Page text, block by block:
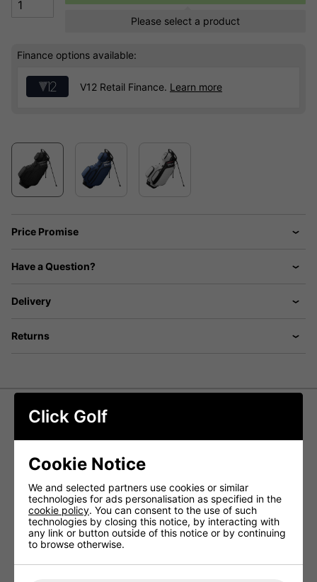
Please select a product
Finance options available:
V12 Retail Finance. Learn more
Price Promise
Have a Question?
Delivery
Returns
between lightweight design and durable construction,
making it easy to carry while sturdy enough for cart use.
Featuring an ergonomic shoulder strap for extra comfort
and self-activating strong alloy legs, this bag is built for
versatility and convenience on the course.
organisation, allowing you to quickly grab the right club
Click Golf
Cookie Notice
We and selected partners use cookies or similar
technologies for ads personalisation as specified in the
cookie policy. You can consent to the use of such
technologies by closing this notice, by interacting with
any link or button outside of this notice or by continuing
to browse otherwise.